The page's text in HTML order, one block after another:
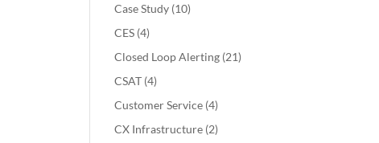
Case Study (10)
CES (4)
Closed Loop Alerting (21)
CSAT (4)
Customer Service (4)
CX Infrastructure (2)